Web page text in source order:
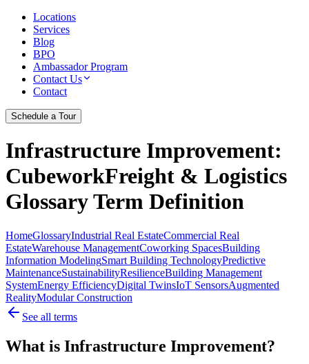
Locations
Services
Blog
BPO
Ambassador Program
Contact Us
Contact
Schedule a Tour
Infrastructure Improvement:
CubeworkFreight & Logistics
Glossary Term Definition
HomeGlossaryIndustrial Real EstateCommercial Real
EstateWarehouse ManagementCoworking SpacesBuilding
Information ModelingSmart Building TechnologyPredictive
MaintenanceSustainabilityResilienceBuilding Management
SystemEnergy EfficiencyDigital TwinsIoT SensorsAugmented
RealityModular Construction
See all terms
What is Infrastructure Improvement?